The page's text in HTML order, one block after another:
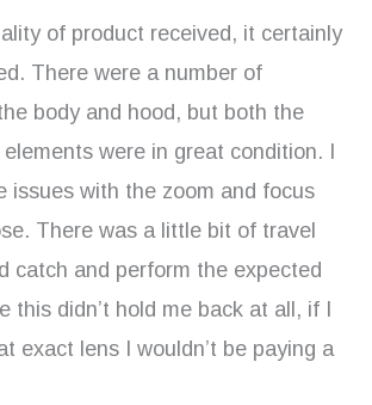
of product received, it certainly
There were a number of
body and hood, but both the
were in great condition. I
issues with the zoom and focus
There was a little bit of travel
catch and perform the expected
this didn’t hold me back at all, if I
exact lens I wouldn’t be paying a